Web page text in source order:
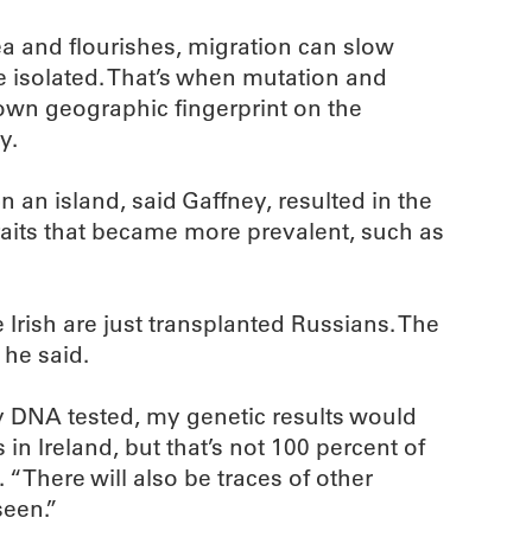
and flourishes, migration can slow
That’s when mutation and
geographic fingerprint on the
an island, said Gaffney, resulted in the
that became more prevalent, such as
are just transplanted Russians. The
said.
tested, my genetic results would
Ireland, but that’s not 100 percent of
will also be traces of other